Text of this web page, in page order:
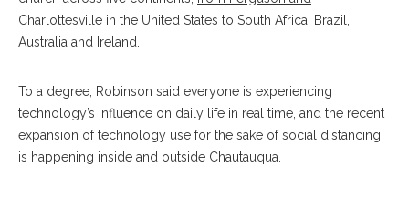
Charlottesville in the United States to South Africa, Brazil,
Australia and Ireland.
To a degree, Robinson said everyone is experiencing
technology’s influence on daily life in real time, and the recent
expansion of technology use for the sake of social distancing
is happening inside and outside Chautauqua.